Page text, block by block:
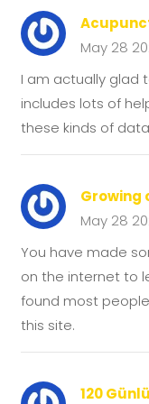
May 28
I am actually glad
includes lots of
these kinds of
Growing
May 28
You have made
on the internet to
found most
this site.
120